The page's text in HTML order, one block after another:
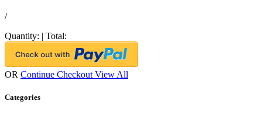
/
Quantity: | Total:
OR Continue Checkout View All
Categories